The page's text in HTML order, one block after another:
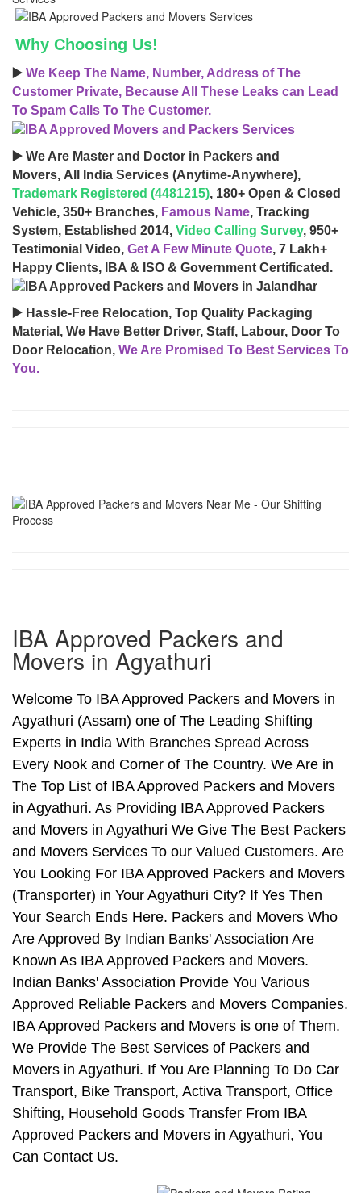
Why Choosing Us!
▶️ We Keep The Name, Number, Address of The
Customer Private, Because All These Leaks can Lead
To Spam Calls To The Customer.
▶️ We Are Master and Doctor in Packers and
Movers, All India Services (Anytime-Anywhere),
Trademark Registered (4481215), 180+ Open & Closed
Vehicle, 350+ Branches, Famous Name, Tracking
System, Established 2014, Video Calling Survey, 950+
Testimonial Video, Get A Few Minute Quote, 7 Lakh+
Happy Clients, IBA & ISO & Government Certificated.
▶️ Hassle-Free Relocation, Top Quality Packaging
Material, We Have Better Driver, Staff, Labour, Door To
Door Relocation, We Are Promised To Best Services To
You.
IBA Approved Packers and
Movers in Agyathuri
Welcome To IBA Approved Packers and Movers in
Agyathuri (Assam) one of The Leading Shifting
Experts in India With Branches Spread Across
Every Nook and Corner of The Country. We Are in
The Top List of IBA Approved Packers and Movers
in Agyathuri. As Providing IBA Approved Packers
and Movers in Agyathuri We Give The Best Packers
and Movers Services To our Valued Customers. Are
You Looking For IBA Approved Packers and Movers
(Transporter) in Your Agyathuri City? If Yes Then
Your Search Ends Here. Packers and Movers Who
Are Approved By Indian Banks' Association Are
Known As IBA Approved Packers and Movers.
Indian Banks' Association Provide You Various
Approved Reliable Packers and Movers Companies.
IBA Approved Packers and Movers is one of Them.
We Provide The Best Services of Packers and
Movers in Agyathuri. If You Are Planning To Do Car
Transport, Bike Transport, Activa Transport, Office
Shifting, Household Goods Transfer From IBA
Approved Packers and Movers in Agyathuri, You
Can Contact Us.